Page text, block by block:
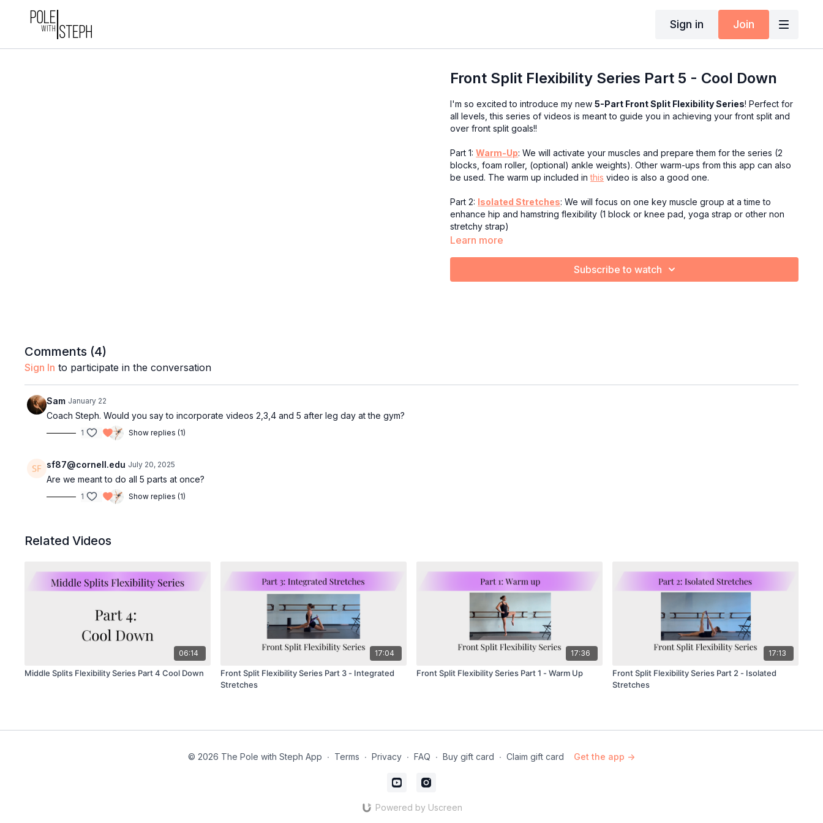
Sign in Join
Front Split Flexibility Series Part 5 - Cool Down
I'm so excited to introduce my new5-Part Front Split Flexibility Series! Perfect for
all levels, this series of videos is meant to guide you in achieving your front split and
over front split goals!!
Part 1:Warm-Up: We will activate your muscles and prepare them for the series (2
blocks, foam roller, (optional) ankle weights). Other warm-ups from this app can also
be used. The warm up included inthis video is also a good one.
Part 2: Isolated Stretches: We will focus on one key muscle group at a time to
enhance hip and hamstring flexibility (1 block or knee pad, yoga strap or other non
stretchy strap)
depths (2 blocks, foam roller, yoga strap or other non stretchy strap)
it!
Learn more
Subscribe to watch
Comments (4)
Sign In to participate in the conversation
Sam January 22
Coach Steph. Would you say to incorporate videos 2,3,4 and 5 after leg day at the gym?
1 Show replies (1)
sf87@cornell.edu July 20, 2025
Are we meant to do all 5 parts at once?
1 Show replies (1)
Related Videos
06:14
Middle Splits Flexibility Series Part 4 Cool Down
17:04
Front Split Flexibility Series Part 3 - Integrated
Stretches
17:36
Front Split Flexibility Series Part 1 - Warm Up
17:13
Front Split Flexibility Series Part 2 - Isolated
Stretches
© 2026 The Pole with Steph App ∙ Terms ∙ Privacy ∙ FAQ ∙ Buy gift card ∙ Claim gift card Get the app ->
Powered by Uscreen